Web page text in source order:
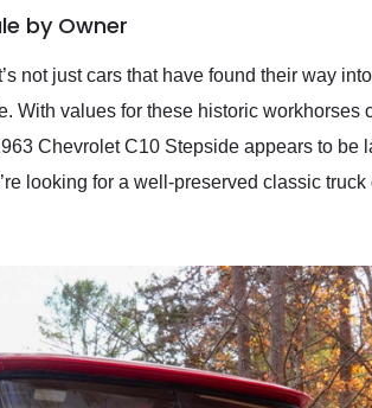
by Owner
not just cars that have found their way
With values for these historic workhorses
Chevrolet C10 Stepside appears to
looking for a well-preserved classic